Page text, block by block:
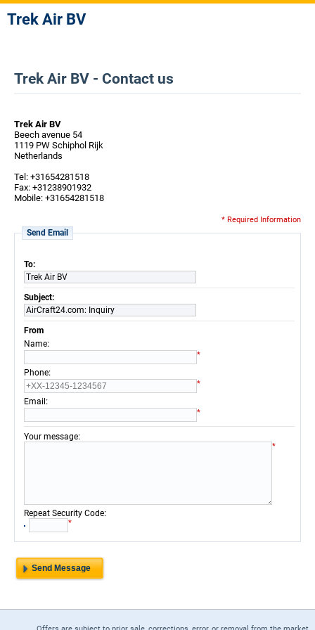
Trek Air BV
Trek Air BV - Contact us
Trek Air BV
Beech avenue 54
1119 PW Schiphol Rijk
Netherlands
Tel: +31654281518
Fax: +31238901932
Mobile: +31654281518
* Required Information
Send Email
To:
Trek Air BV
Subject:
AirCraft24.com: Inquiry
From
Name:
*
Phone:
*
Email :
*
Your message:
*
Repeat Security Code:
*